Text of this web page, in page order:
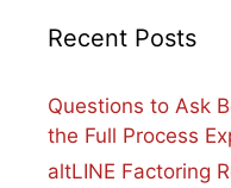
Recent Posts
Questions to Ask
the Full Process
altLINE Factoring